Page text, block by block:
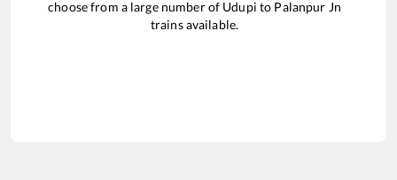
choose from a large number of Udupi to Palanpur Jn
trains available.